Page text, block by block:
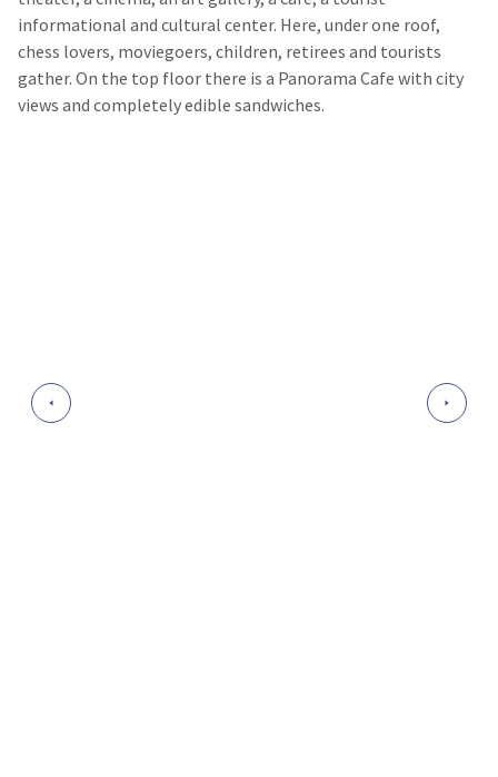
informational and cultural center. Here, under one roof,
chess lovers, moviegoers, children, retirees and tourists
gather. On the top floor there is a Panorama Cafe with city
views and completely edible sandwiches.